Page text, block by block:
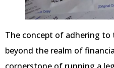
The concept of adhering
beyond the realm of